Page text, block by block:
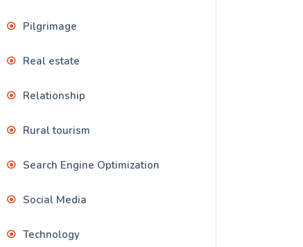
Pilgrimage
Real estate
Relationship
Rural tourism
Search Engine Optimization
Social Media
Technology